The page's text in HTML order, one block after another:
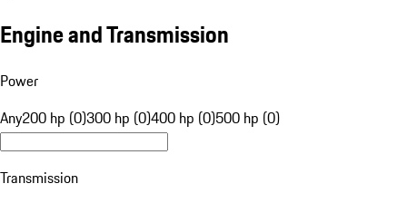
Engine and Transmission
Power
Any200 hp (0)300 hp (0)400 hp (0)500 hp (0)
Transmission